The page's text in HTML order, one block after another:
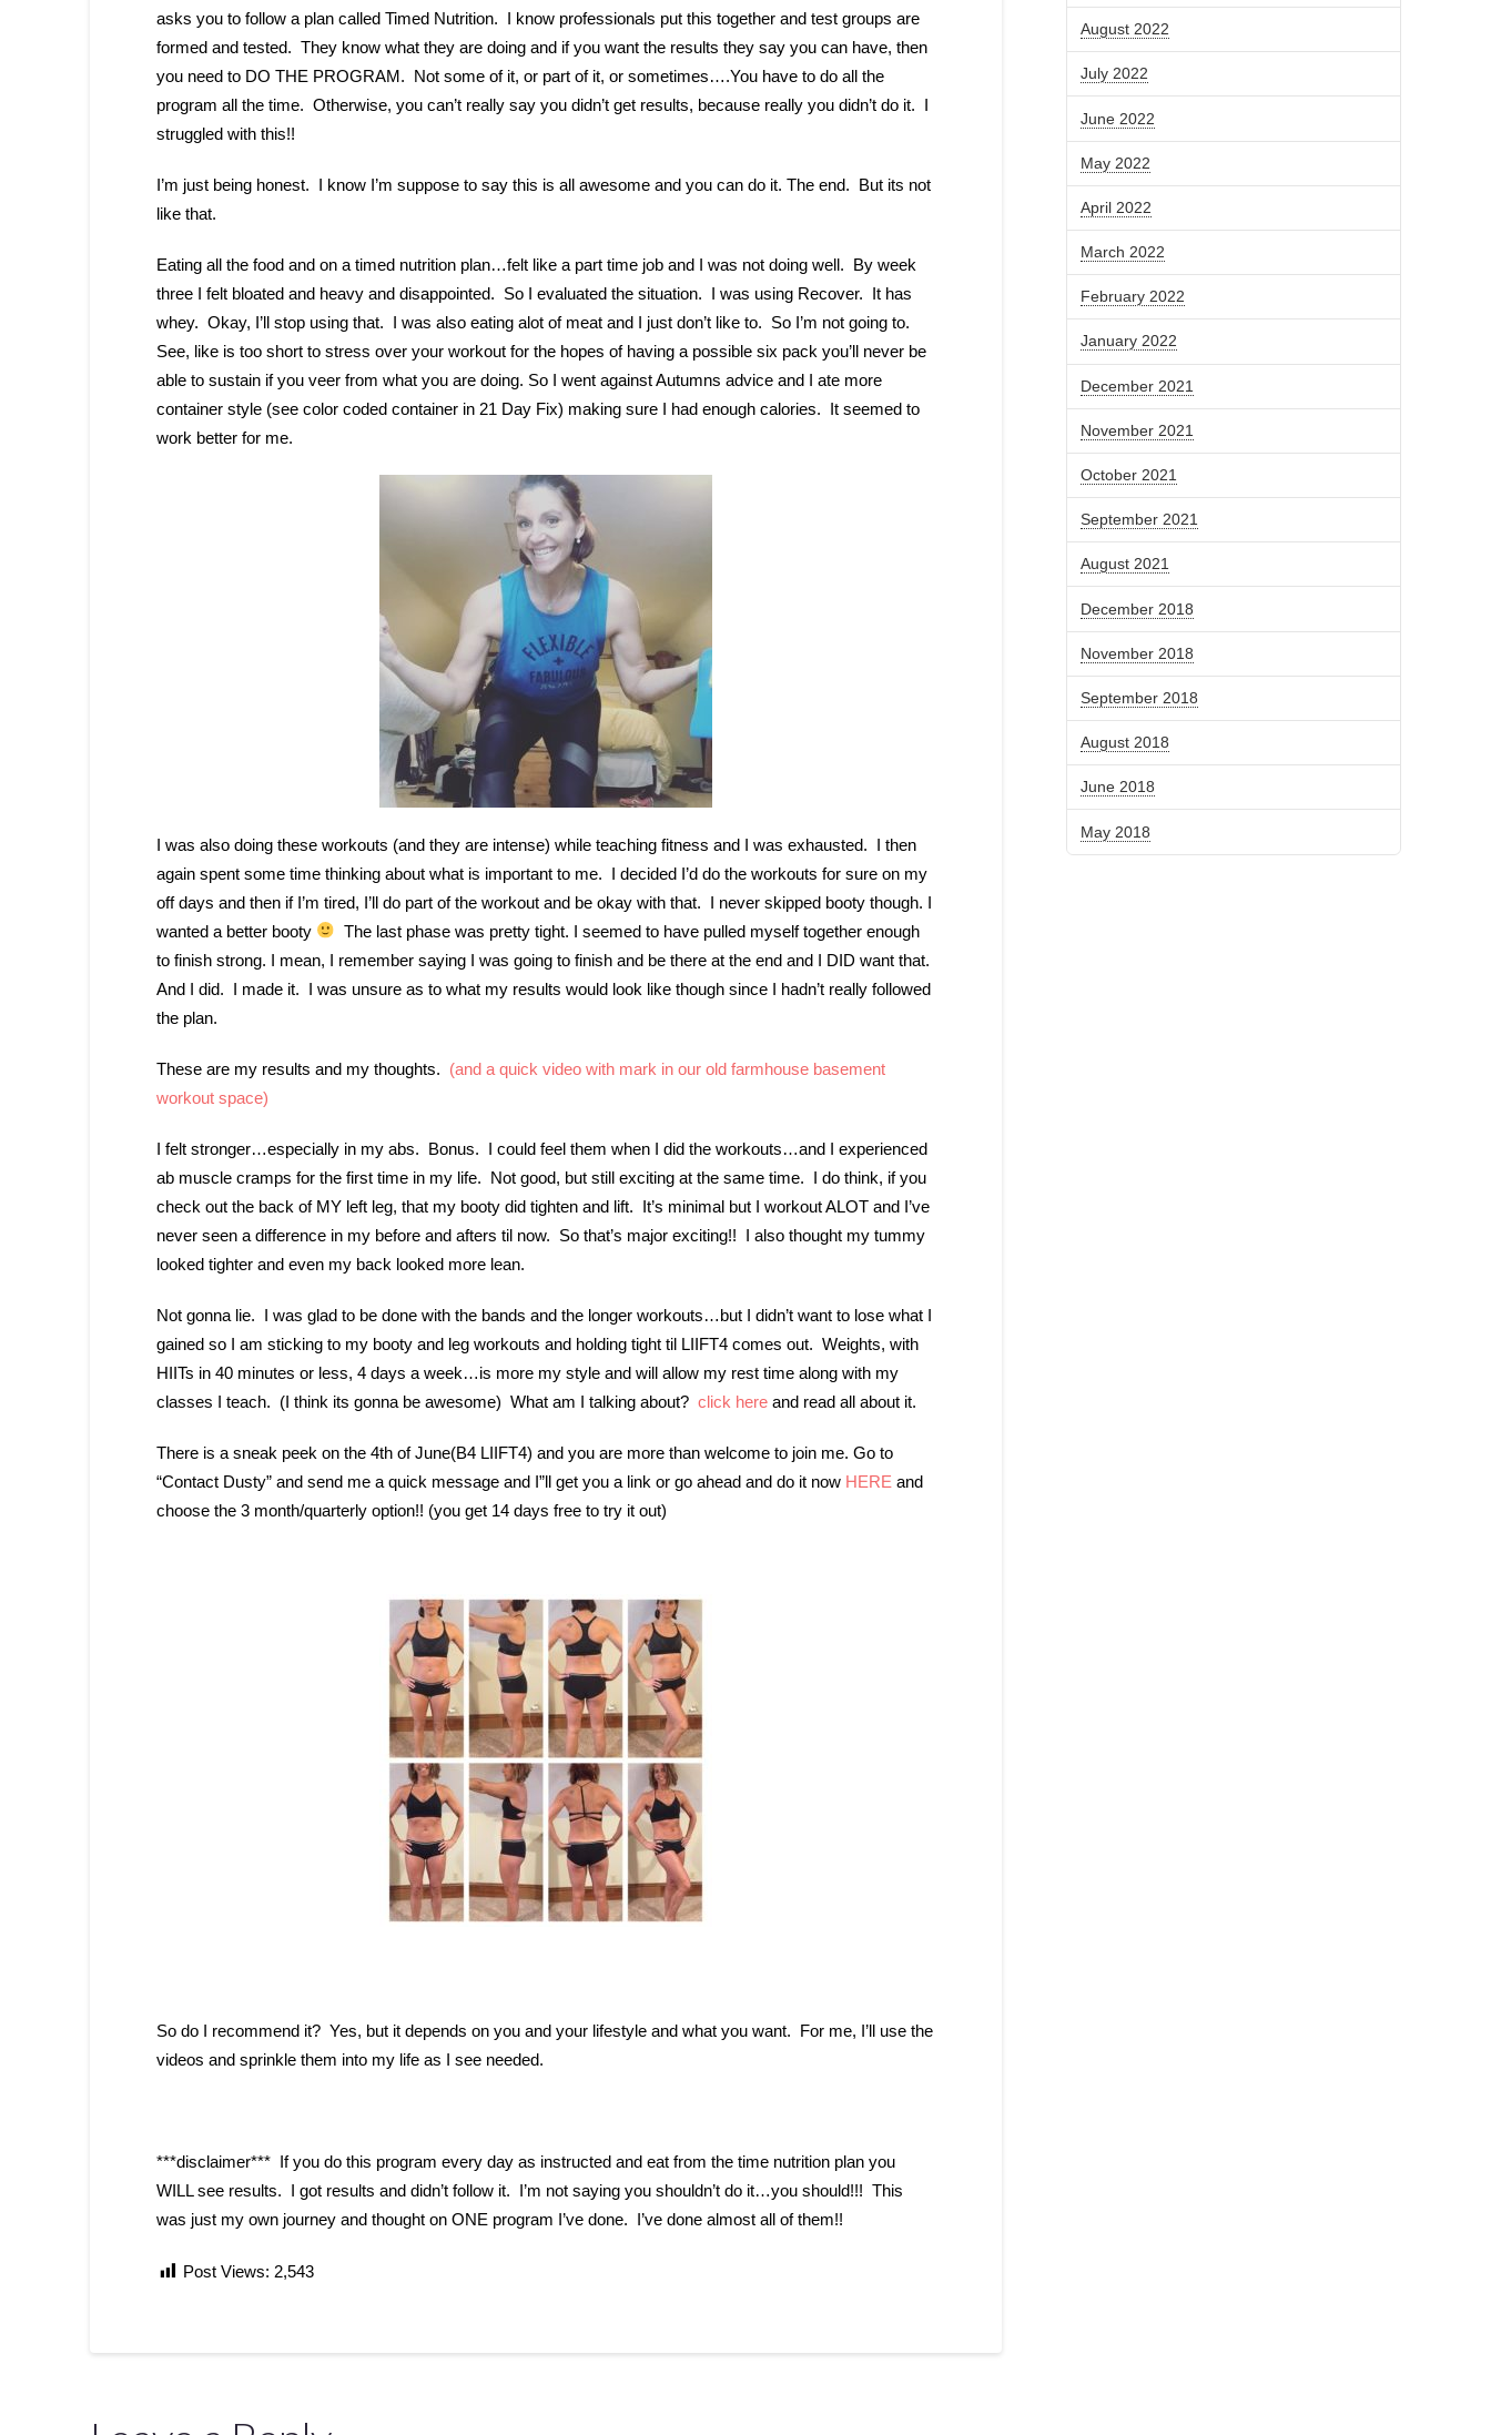
asks you to follow a plan called Timed Nutrition. I know professionals put this together and test groups are
formed and tested. They know what they are doing and if you want the results they say you can have, then
you need to DO THE PROGRAM. Not some of it, or part of it, or sometimes….You have to do all the
program all the time. Otherwise, you can’t really say you didn’t get results, because really you didn’t do it. I
struggled with this!!
I’m just being honest. I know I’m suppose to say this is all awesome and you can do it. The end. But its not
like that.
Eating all the food and on a timed nutrition plan…felt like a part time job and I was not doing well. By week
three I felt bloated and heavy and disappointed. So I evaluated the situation. I was using Recover. It has
whey. Okay, I’ll stop using that. I was also eating alot of meat and I just don’t like to. So I’m not going to.
See, like is too short to stress over your workout for the hopes of having a possible six pack you’ll never be
able to sustain if you veer from what you are doing. So I went against Autumns advice and I ate more
container style (see color coded container in 21 Day Fix) making sure I had enough calories. It seemed to
work better for me.
I was also doing these workouts (and they are intense) while teaching fitness and I was exhausted. I then
again spent some time thinking about what is important to me. I decided I’d do the workouts for sure on my
off days and then if I’m tired, I’ll do part of the workout and be okay with that. I never skipped booty though. I
wanted a better booty
The last phase was pretty tight. I seemed to have pulled myself together enough
to finish strong. I mean, I remember saying I was going to finish and be there at the end and I DID want that.
And I did. I made it. I was unsure as to what my results would look like though since I hadn’t really followed
the plan.
These are my results and my thoughts. (and a quick video with mark in our old farmhouse basement
workout space)
I felt stronger…especially in my abs. Bonus. I could feel them when I did the workouts…and I experienced
ab muscle cramps for the first time in my life. Not good, but still exciting at the same time. I do think, if you
check out the back of MY left leg, that my booty did tighten and lift. It’s minimal but I workout ALOT and I’ve
never seen a difference in my before and afters til now. So that’s major exciting!! I also thought my tummy
looked tighter and even my back looked more lean.
Not gonna lie. I was glad to be done with the bands and the longer workouts…but I didn’t want to lose what I
gained so I am sticking to my booty and leg workouts and holding tight til LIIFT4 comes out. Weights, with
HIITs in 40 minutes or less, 4 days a week…is more my style and will allow my rest time along with my
classes I teach. (I think its gonna be awesome) What am I talking about? click hereand read all about it.
There is a sneak peek on the 4th of June(B4 LIIFT4) and you are more than welcome to join me. Go to
“Contact Dusty” and send me a quick message and I”ll get you a link or go ahead and do it now HEREand
choose the 3 month/quarterly option!! (you get 14 days free to try it out)
So do I recommend it? Yes, but it depends on you and your lifestyle and what you want. For me, I’ll use the
videos and sprinkle them into my life as I see needed.
***disclaimer*** If you do this program every day as instructed and eat from the time nutrition plan you
WILL see results. I got results and didn’t follow it. I’m not saying you shouldn’t do it…you should!!! This
was just my own journey and thought on ONE program I’ve done. I’ve done almost all of them!!
Post Views: 2,543
August 2022
July 2022
June 2022
May 2022
April 2022
March 2022
February 2022
January 2022
December 2021
November 2021
October 2021
September 2021
August 2021
December 2018
November 2018
September 2018
August 2018
June 2018
May 2018